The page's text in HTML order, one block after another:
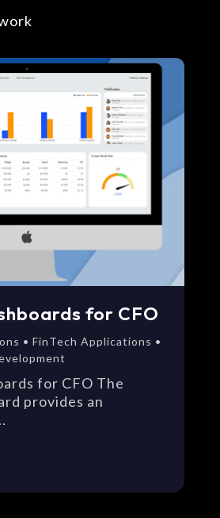
for CFO
• FinTech Applications •
for CFO The
provides an